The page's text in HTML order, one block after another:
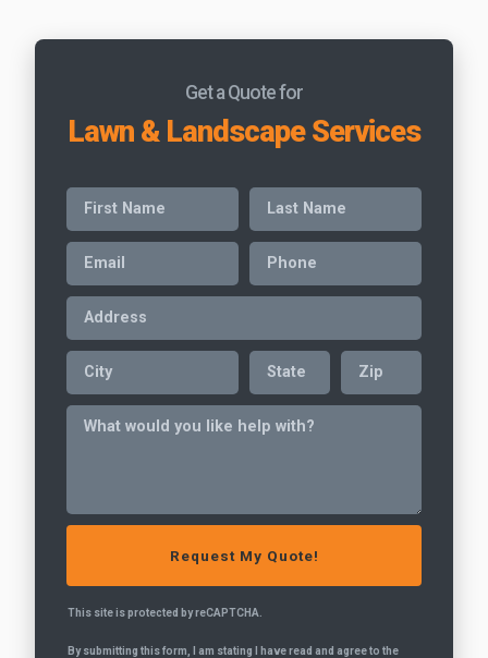
Get a Quote for
Lawn & Landscape Services
This site is protected by reCAPTCHA.
By submitting this form, I am stating I have read and agree to the